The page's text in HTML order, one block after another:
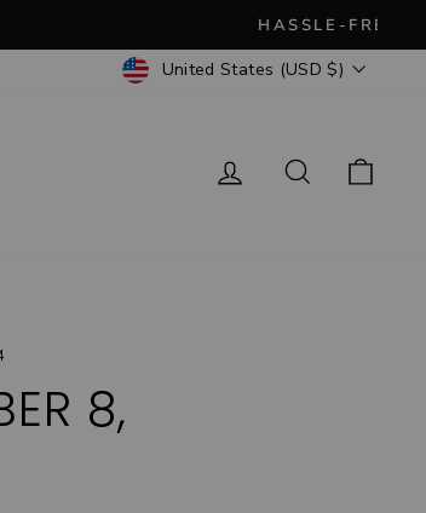
CURRENCY
United States (USD $)
Log in Search
8,